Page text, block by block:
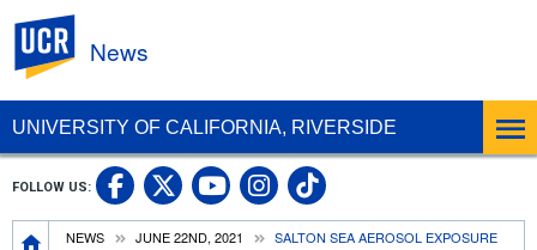
UNIVERSITY OF CALIFORNIA, RIVERSIDE
News
Breadcrumb
NEWS JUNE 22ND, 2021
SALTON SEA AEROSOL EXPOSURE
FOLLOW US: UC Riverside Facebook
UC Riverside X
UC Riverside
UC Riverside
UC Riverside